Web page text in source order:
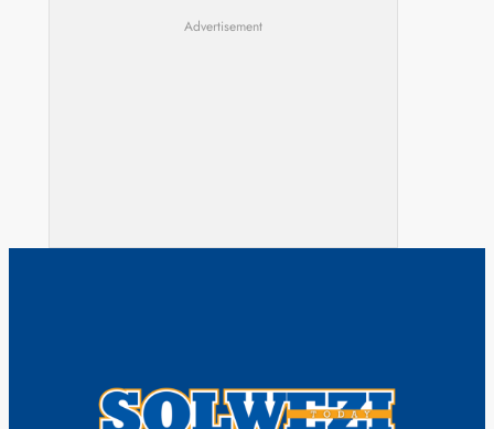
Advertisement